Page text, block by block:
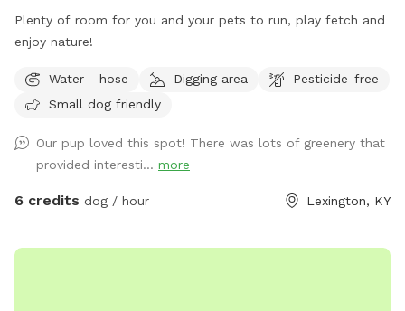
Plenty of room for you and your pets to run, play fetch and
enjoy nature!
Water - hose Digging area
Pesticide-free
Small dog friendly
Our pup loved this spot! There was lots of greenery that
provided interesti... more
6 credits dog / hour Lexington, KY